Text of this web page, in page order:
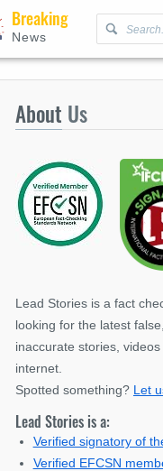
Breaking
News
About Us
Lead Stories is a fact
looking for the latest
inaccurate stories,
internet.
Spotted something? Let
Lead Stories is a:
Verified signatory of
Verified EFCSN